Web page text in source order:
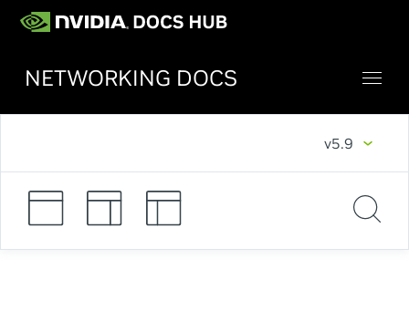
NETWORKING DOCS
v5.9